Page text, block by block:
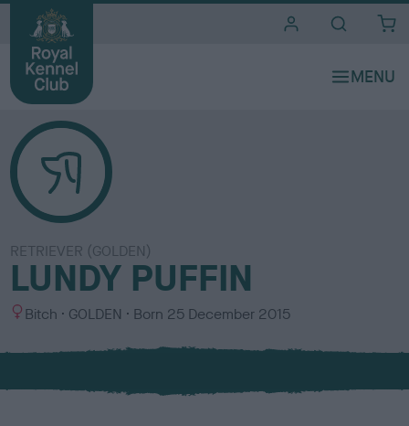
RETRIEVER (GOLDEN)
LUNDY PUFFIN
S
x
Bitch
C
l
u
GOLDEN Born 25 December 2015